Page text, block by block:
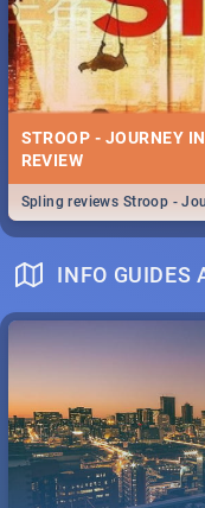
STROOP - JOURNEY
REVIEW
Spling reviews Stroop -
INFO GUIDES